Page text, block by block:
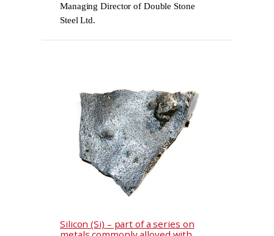
Managing Director of Double Stone
Steel Ltd.
Silicon (Si) – part of a series on